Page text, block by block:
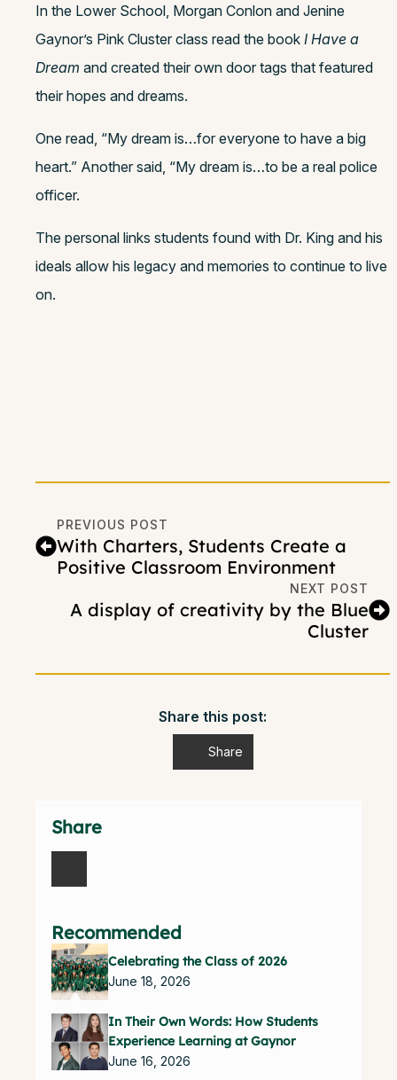
In the Lower School, Morgan Conlon and Jenine
Gaynor’s Pink Cluster class read the book I Have a
Dream and created their own door tags that featured
their hopes and dreams.
One read, “My dream is…for everyone to have a big
heart.” Another said, “My dream is…to be a real police
officer.
The personal links students found with Dr. King and his
ideals allow his legacy and memories to continue to live
on.
PREVIOUS POST
With Charters, Students Create a
Positive Classroom Environment
NEXT POST
A display of creativity by the Blue
Cluster
Share this post:
Share
Share
Recommended
Celebrating the Class of 2026
June 18, 2026
In Their Own Words: How Students
Experience Learning at Gaynor
June 16, 2026